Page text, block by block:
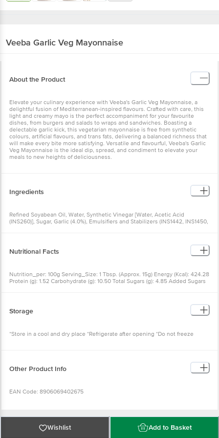
Veeba Garlic Veg Mayonnaise
About the Product
Elevate your culinary experience with Veeba's Garlic Veg Mayonnaise, a
delightful fusion of Mediterranean-inspired flavours. Crafted with care, this
light and creamy mayo is the perfect accompaniment for your favourite
dishes, from burgers and salads to wraps and sandwiches. Boasting a
delectable garlic kick, this vegetarian mayonnaise is free from synthetic
colours, artificial flavours, and trans fats, delivering a balanced richness that
will make every bite more satisfying. Versatile and flavourful, Veeba's Garlic
Veg Mayonnaise is the ideal dip, spread, and condiment to elevate your
meals to new heights of deliciousness.
Ingredients
Refined Soyabean Oil, Water, Synthetic Vinegar [Water, Acetic Acid
(INS260)], Sugar, Garlic (4.0%), Emulsifiers and Stabilizers (INS1442, INS1450,
Contains Milk.
Nutritional Facts
Nutrition_per: 100g Serving_Size: 1 Tbsp. (Approx. 15g) Energy (Kcal): 424.28
Protein (g): 1.52 Carbohydrate (g): 10.50 Total Sugars (g): 4.85 Added Sugars
Storage
*Store in a cool and dry place *Refrigerate after opening *Do not freeze
Other Product Info
EAN Code: 8906069402675
FSSAI No: 10018013001531
Wishlist Add to Basket